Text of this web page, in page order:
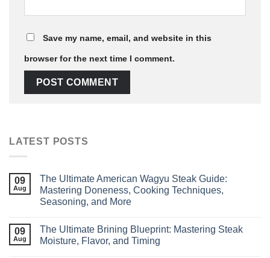
Save my name, email, and website in this
browser for the next time I comment.
LATEST POSTS
09
Aug
The Ultimate American Wagyu Steak Guide:
Mastering Doneness, Cooking Techniques,
Seasoning, and More
09
Aug
The Ultimate Brining Blueprint: Mastering Steak
Moisture, Flavor, and Timing